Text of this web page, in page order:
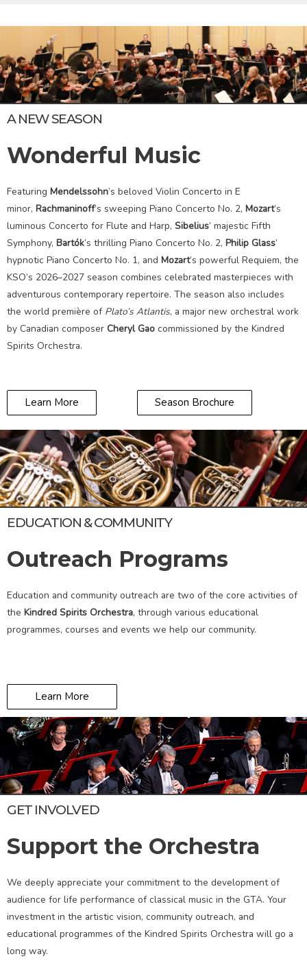
A NEW SEASON
Wonderful Music
Featuring Mendelssohn’s beloved Violin Concerto in E
minor, Rachmaninoff’s sweeping Piano Concerto No. 2, Mozart’s
luminous Concerto for Flute and Harp, Sibelius’ majestic Fifth
Symphony, Bartók’s thrilling Piano Concerto No. 2, Philip Glass’
hypnotic Piano Concerto No. 1, and Mozart’s powerful Requiem, the
KSO’s 2026–2027 season combines celebrated masterpieces with
adventurous contemporary repertoire. The season also includes
the world première of Plato’s Atlantis, a major new orchestral work
by Canadian composer Cheryl Gao commissioned by the Kindred
Spirits Orchestra.
Learn More Season Brochure
EDUCATION & COMMUNITY
Outreach Programs
Education and community outreach are two of the core activities of
the Kindred Spirits Orchestra, through various educational
programmes, courses and events we help our community.
Learn More
GET INVOLVED
Support the Orchestra
We deeply appreciate your commitment to the development of
audience for life performance of classical music in the GTA. Your
investment in the artistic vision, community outreach, and
educational programmes of the Kindred Spirits Orchestra will go a
long way.